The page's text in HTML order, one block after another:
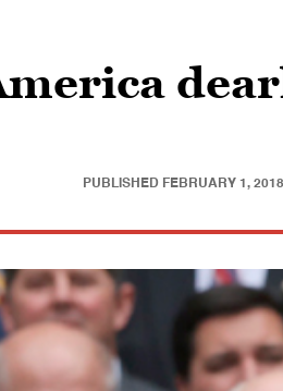
PUBLISHED FEBRUARY 1,